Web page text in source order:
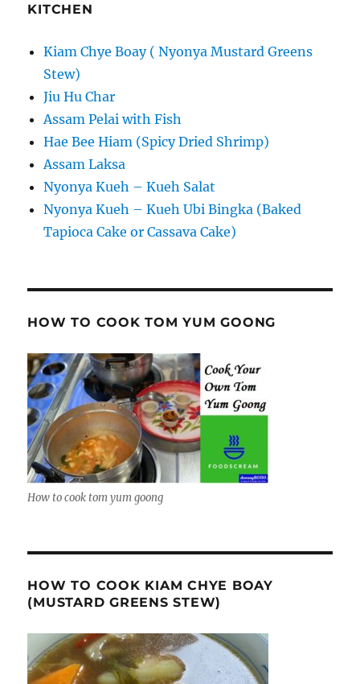
KITCHEN
Kiam Chye Boay ( Nyonya Mustard Greens
Stew)
Jiu Hu Char
Assam Pelai with Fish
Hae Bee Hiam (Spicy Dried Shrimp)
Assam Laksa
Nyonya Kueh – Kueh Salat
Nyonya Kueh – Kueh Ubi Bingka (Baked
Tapioca Cake or Cassava Cake)
HOW TO COOK TOM YUM GOONG
How to cook tom yum goong
HOW TO COOK KIAM CHYE BOAY
(MUSTARD GREENS STEW)